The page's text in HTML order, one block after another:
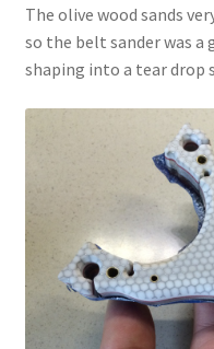
The olive wood sands
so the belt sander was a
shaping into a tear drop